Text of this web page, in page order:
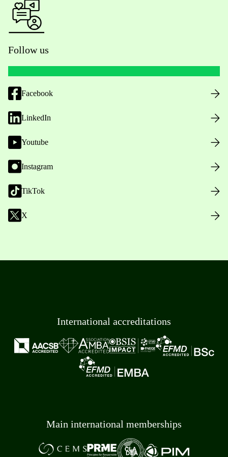
Follow us
Facebook
LinkedIn
Youtube
Instagram
TikTok
X
International accreditations
Main international memberships